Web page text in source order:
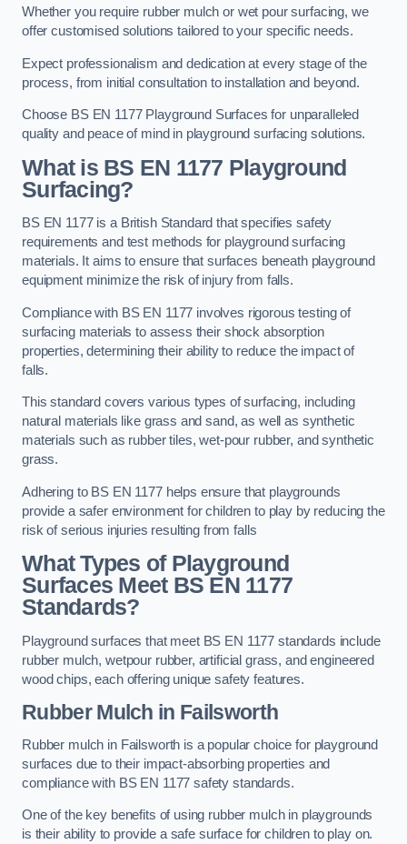
Whether you require rubber mulch or wet pour surfacing, we
offer customised solutions tailored to your specific needs.
Expect professionalism and dedication at every stage of the
process, from initial consultation to installation and beyond.
Choose BS EN 1177 Playground Surfaces for unparalleled
quality and peace of mind in playground surfacing solutions.
What is BS EN 1177 Playground
Surfacing?
BS EN 1177 is a British Standard that specifies safety
requirements and test methods for playground surfacing
materials. It aims to ensure that surfaces beneath playground
equipment minimize the risk of injury from falls.
Compliance with BS EN 1177 involves rigorous testing of
surfacing materials to assess their shock absorption
properties, determining their ability to reduce the impact of
falls.
This standard covers various types of surfacing, including
natural materials like grass and sand, as well as synthetic
materials such as rubber tiles, wet-pour rubber, and synthetic
grass.
Adhering to BS EN 1177 helps ensure that playgrounds
provide a safer environment for children to play by reducing the
risk of serious injuries resulting from falls
What Types of Playground
Surfaces Meet BS EN 1177
Standards?
Playground surfaces that meet BS EN 1177 standards include
rubber mulch, wetpour rubber, artificial grass, and engineered
wood chips, each offering unique safety features.
Rubber Mulch in Failsworth
Rubber mulch in Failsworth is a popular choice for playground
surfaces due to their impact-absorbing properties and
compliance with BS EN 1177 safety standards.
One of the key benefits of using rubber mulch in playgrounds
is their ability to provide a safe surface for children to play on.